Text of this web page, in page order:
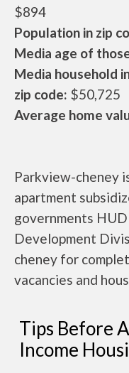
$894
Population in zip
Media age of
Media household
zip code: $50,725
Average home
Parkview-cheney
apartment
governments
Development
cheney for
vacancies and
Tips Before
Income